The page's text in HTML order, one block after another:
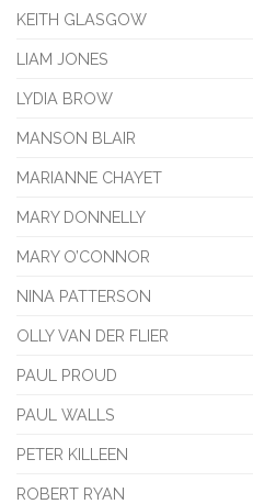
KEITH GLASGOW
LIAM JONES
LYDIA BROW
MANSON BLAIR
MARIANNE CHAYET
MARY DONNELLY
MARY O’CONNOR
NINA PATTERSON
OLLY VAN DER FLIER
PAUL PROUD
PAUL WALLS
PETER KILLEEN
ROBERT RYAN